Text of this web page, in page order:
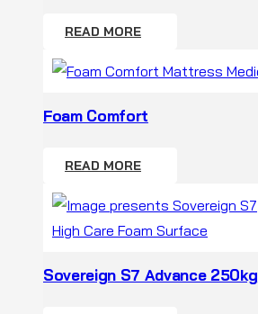
READ MORE
Foam Comfort
READ MORE
Sovereign S7 Advance 250kg